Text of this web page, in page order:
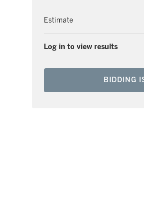
Estimate
Log in to view results
BIDDING